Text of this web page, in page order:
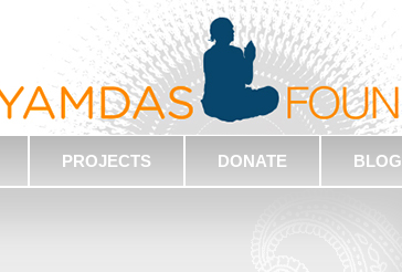
PROJECTS DONATE BLOG